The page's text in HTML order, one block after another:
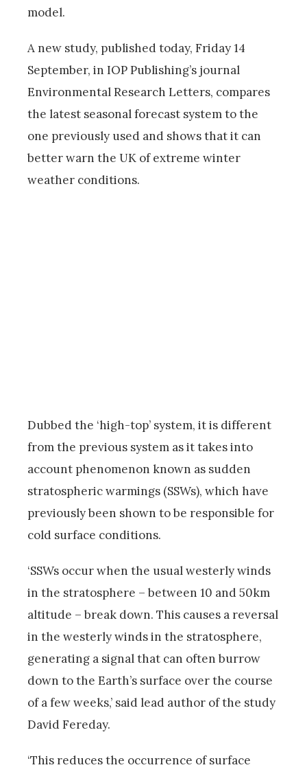
model.
A new study, published today, Friday 14
September, in IOP Publishing’s journal
Environmental Research Letters, compares
the latest seasonal forecast system to the
one previously used and shows that it can
better warn the UK of extreme winter
weather conditions.
Dubbed the ‘high-top’ system, it is different
from the previous system as it takes into
account phenomenon known as sudden
stratospheric warmings (SSWs), which have
previously been shown to be responsible for
cold surface conditions.
‘SSWs occur when the usual westerly winds
in the stratosphere – between 10 and 50km
altitude – break down. This causes a reversal
in the westerly winds in the stratosphere,
generating a signal that can often burrow
down to the Earth’s surface over the course
of a few weeks,’ said lead author of the study
David Fereday.
‘This reduces the occurrence of surface